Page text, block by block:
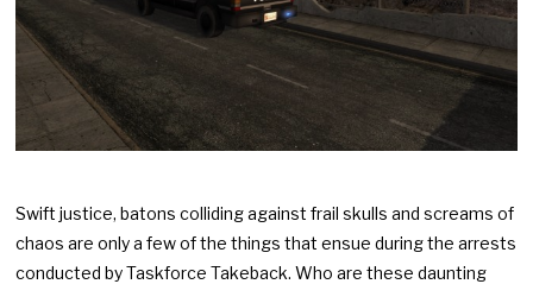
Swift justice, batons colliding against frail skulls and screams of
chaos are only a few of the things that ensue during the arrests
conducted by Taskforce Takeback. Who are these daunting